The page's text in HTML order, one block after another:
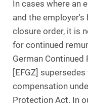
In cases where an
and the employer's
closure order, it is
for continued
German Continued
[EFGZ]
compensation
Protection Act. In